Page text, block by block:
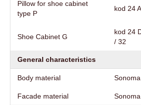
Pillow for shoe cabinet
type P
kod 24
Shoe Cabinet G
kod 24
/ 32
General characteristics
Body material
Facade material